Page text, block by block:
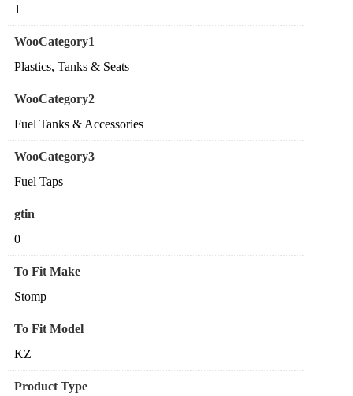
1
WooCategory1
Plastics, Tanks & Seats
WooCategory2
Fuel Tanks & Accessories
WooCategory3
Fuel Taps
gtin
0
To Fit Make
Stomp
To Fit Model
KZ
Product Type